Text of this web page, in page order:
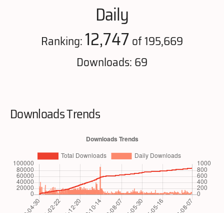
Daily
Ranking:12,747of 195,669
Downloads: 69
Downloads Trends